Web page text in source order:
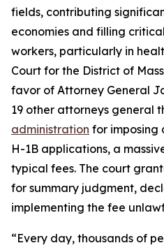
fields, contributing
economies and filling
workers, particularly in
Court for the District of
favor of Attorney General
19 other attorneys general
administration for imposing
H-1B applications, a
typical fees. The court
for summary judgment,
implementing the fee
“Every day, thousands of